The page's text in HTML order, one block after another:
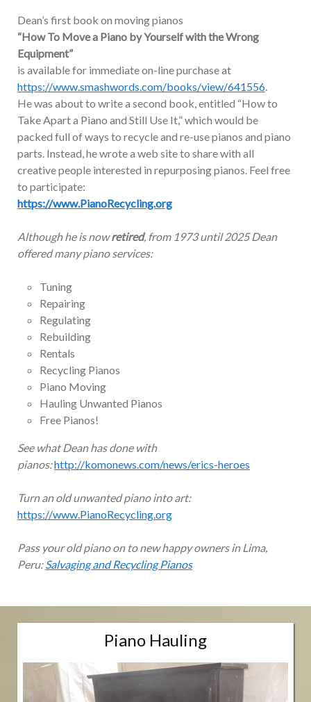
Dean’s first book on moving pianos
“How To Move a Piano by Yourself with the Wrong
Equipment”
is available for immediate on-line purchase at
https://www.smashwords.com/books/view/641556.
He was about to write a second book, entitled “How to
Take Apart a Piano and Still Use It,” which would be
packed full of ways to recycle and re-use pianos and piano
parts. Instead, he wrote a web site to share with all
creative people interested in repurposing pianos. Feel free
to participate:
https://www.PianoRecycling.org
Although he is nowretired, from 1973 until 2025 Dean
offered many piano services:
Tuning
Repairing
Regulating
Rebuilding
Rentals
Recycling Pianos
Piano Moving
Hauling Unwanted Pianos
Free Pianos!
See what Dean has done with
pianos:http://komonews.com/news/erics-heroes
Turn an old unwanted piano into art:
https://www.PianoRecycling.org
Pass your old piano on to new happy owners in Lima,
Peru:Salvaging and Recycling Pianos
Piano Hauling